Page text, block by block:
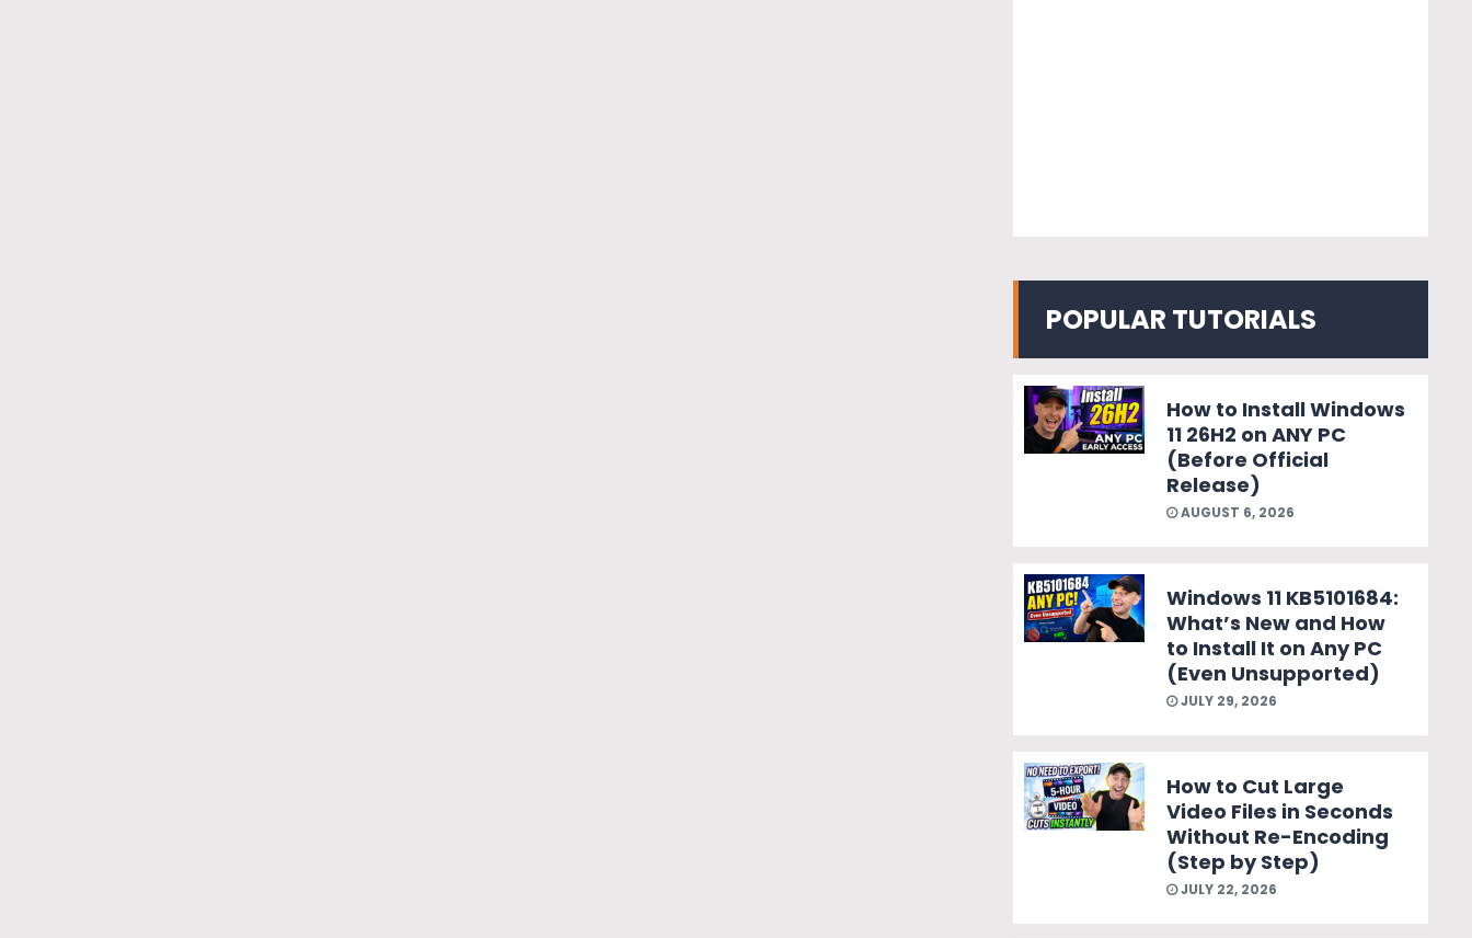
POPULAR TUTORIALS
How to Install Windows
11 26H2 on ANY PC
(Before Official
Release)
AUGUST 6, 2026
Windows 11 KB5101684:
What’s New and How
to Install It on Any PC
(Even Unsupported)
JULY 29, 2026
How to Cut Large
Video Files in Seconds
Without Re-Encoding
(Step by Step)
JULY 22, 2026